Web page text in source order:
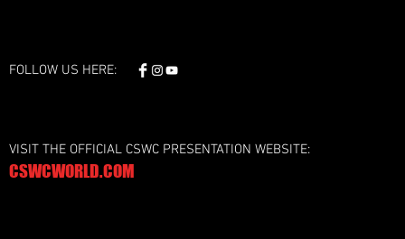
FOLLOW US HERE:
VISIT THE OFFICIAL CSWC PRESENTATION WEBSITE:
CSWCWORLD.COM